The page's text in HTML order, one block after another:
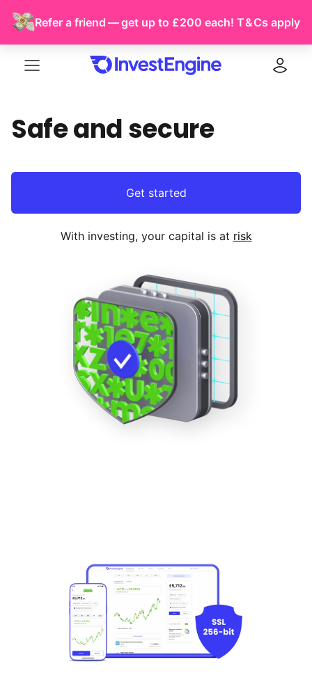
Refer a friend — get up to £200 each! T & Cs apply
Safe and secure
Get started
With investing, your capital is at risk